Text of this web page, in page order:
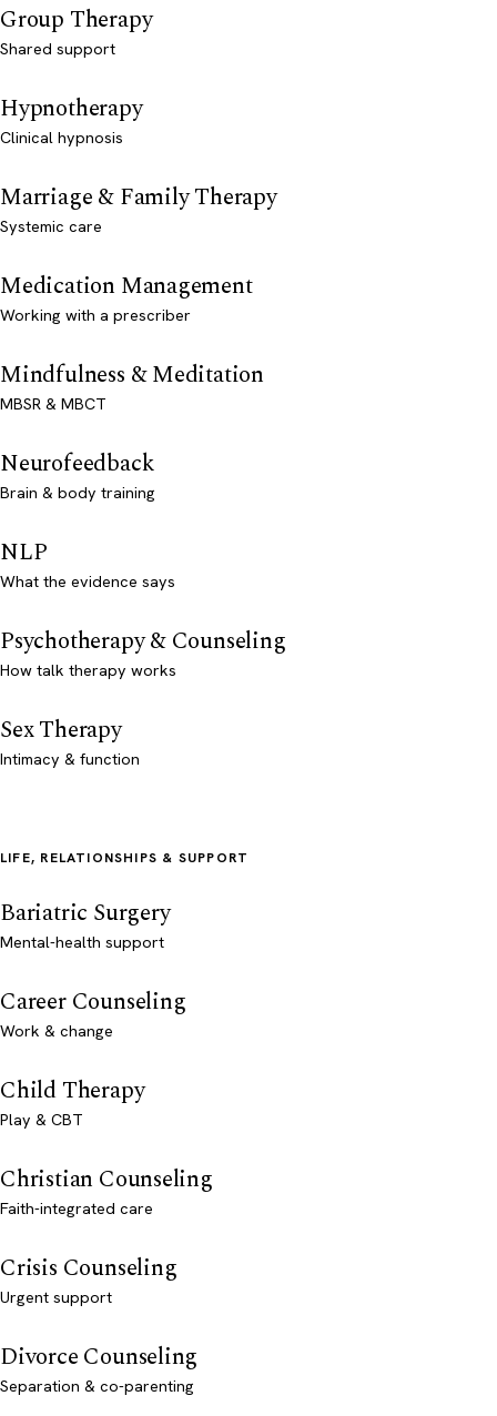
Group Therapy
Shared support
Hypnotherapy
Clinical hypnosis
Marriage & Family Therapy
Systemic care
Medication Management
Working with a prescriber
Mindfulness & Meditation
MBSR & MBCT
Neurofeedback
Brain & body training
NLP
What the evidence says
Psychotherapy & Counseling
How talk therapy works
Sex Therapy
Intimacy & function
LIFE, RELATIONSHIPS & SUPPORT
Bariatric Surgery
Mental-health support
Career Counseling
Work & change
Child Therapy
Play & CBT
Christian Counseling
Faith-integrated care
Crisis Counseling
Urgent support
Divorce Counseling
Separation & co-parenting